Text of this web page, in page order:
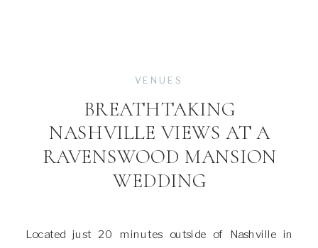
Located just 20 minutes outside of Nashville in
BREATHTAKING
NASHVILLE VIEWS AT A
RAVENSWOOD MANSION
WEDDING
VENUES